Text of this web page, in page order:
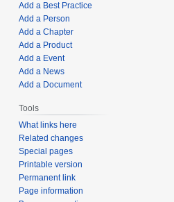
Add a Best Practice
Add a Person
Add a Chapter
Add a Product
Add a Event
Add a News
Add a Document
Tools
What links here
Related changes
Special pages
Printable version
Permanent link
Page information